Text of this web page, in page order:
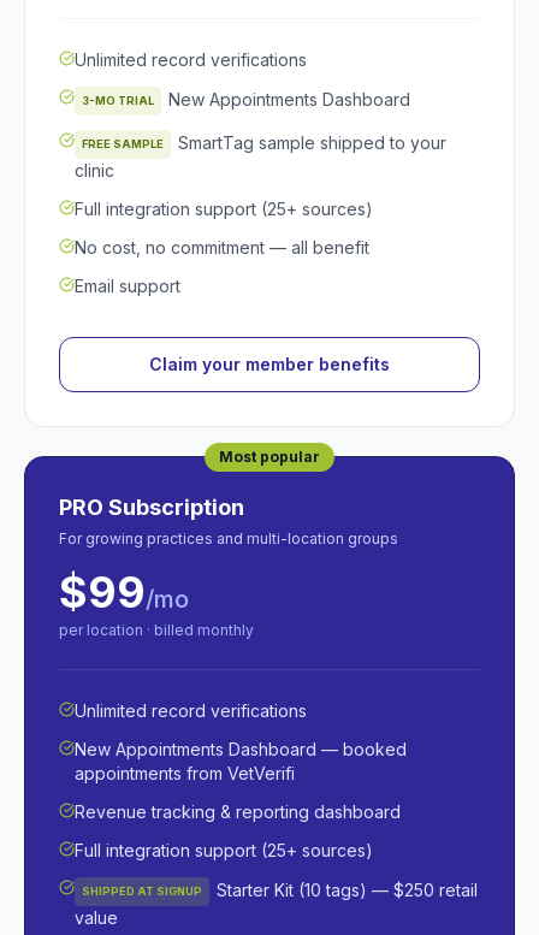
Unlimited record verifications
3-MO TRIAL New Appointments Dashboard
FREE SAMPLE
SmartTag sample shipped to your
clinic
Full integration support (25+ sources)
No cost, no commitment — all benefit
Email support
Claim your member benefits
Most popular
PRO Subscription
For growing practices and multi-location groups
$99/mo
per location · billed monthly
Unlimited record verifications
New Appointments Dashboard — booked
appointments from VetVerifi
Revenue tracking & reporting dashboard
Full integration support (25+ sources)
SHIPPED AT SIGNUP
Starter Kit (10 tags) — $250 retail
value